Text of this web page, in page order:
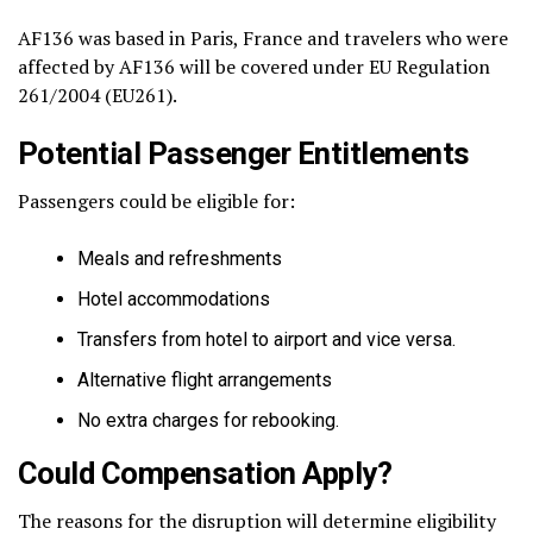
AF136 was based in Paris, France and travelers who were
affected by AF136 will be covered under EU Regulation
261/2004 (EU261).
Potential Passenger Entitlements
Passengers could be eligible for:
Meals and refreshments
Hotel accommodations
Transfers from hotel to airport and vice versa.
Alternative flight arrangements
No extra charges for rebooking.
Could Compensation Apply?
The reasons for the disruption will determine eligibility